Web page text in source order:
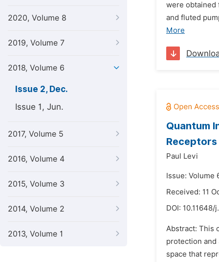
2020, Volume 8
2019, Volume 7
2018, Volume 6
Issue 2, Dec.
Issue 1, Jun.
2017, Volume 5
2016, Volume 4
2015, Volume 3
2014, Volume 2
2013, Volume 1
were obtained
and fluted
More
Quantum
Paul Levi
Issue: Volume
Received: 11
DOI: 10.11648/
Abstract: This
protection and
space that